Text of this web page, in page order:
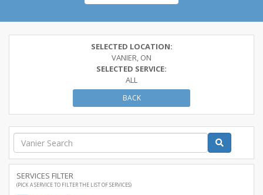
SELECTED LOCATION:
VANIER, ON
SELECTED SERVICE:
ALL
BACK
SERVICES FILTER
(PICK A SERVICE TO FILTER THE LIST OF SERVICES)